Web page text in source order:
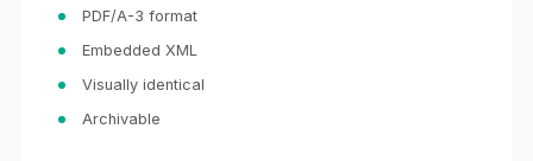
PDF/A-3 format
Embedded XML
Visually identical
Archivable